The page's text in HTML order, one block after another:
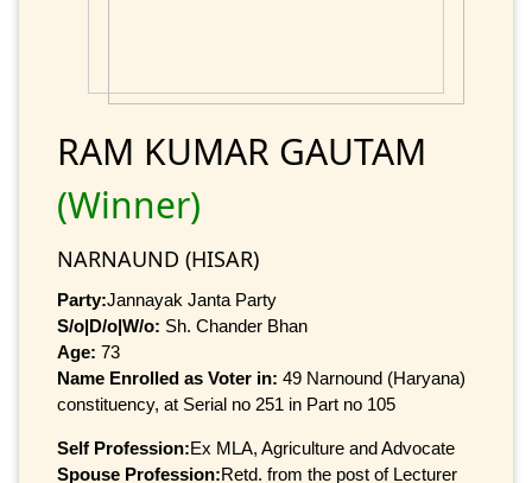
RAM KUMAR GAUTAM
(Winner)
NARNAUND (HISAR)
Party:Jannayak Janta Party
S/o|D/o|W/o: Sh. Chander Bhan
Age: 73
Name Enrolled as Voter in: 49 Narnound (Haryana)
constituency, at Serial no 251 in Part no 105
Self Profession:Ex MLA, Agriculture and Advocate
Spouse Profession:Retd. from the post of Lecturer